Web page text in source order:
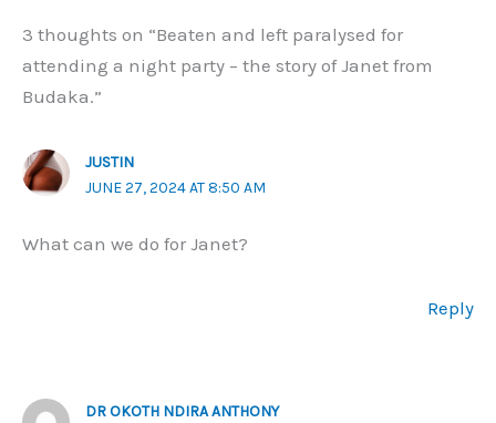
3 thoughts on “Beaten and left paralysed for
attending a night party – the story of Janet from
Budaka.”
JUSTIN
JUNE 27, 2024 AT 8:50 AM
What can we do for Janet?
Reply
DR OKOTH NDIRA ANTHONY